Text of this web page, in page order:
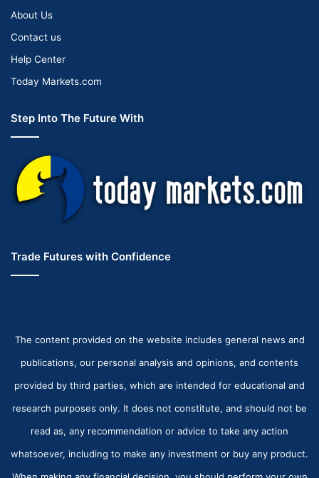
About Us
Contact us
Help Center
Today Markets.com
Step Into The Future With
Trade Futures with Confidence
The content provided on the website includes general news and
publications, our personal analysis and opinions, and contents
provided by third parties, which are intended for educational and
research purposes only. It does not constitute, and should not be
read as, any recommendation or advice to take any action
whatsoever, including to make any investment or buy any product.